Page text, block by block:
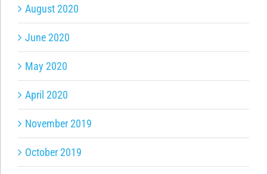
August 2020
June 2020
May 2020
April 2020
November 2019
October 2019